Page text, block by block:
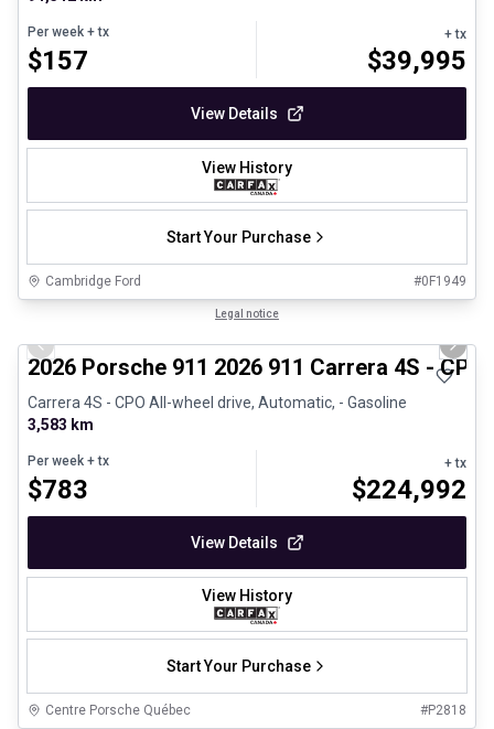
Per week + tx
$157
+ tx
$39,995
View Details
View History
Start Your Purchase
Cambridge Ford #0F1949
Legal notice
Previous slide Next
2026 Porsche 911 2026 911 Carrera 4S - CPO
Carrera 4S - CPO All-wheel drive, Automatic, - Gasoline
3,583 km
Per week + tx
$783
+ tx
$224,992
View Details
View History
Start Your Purchase
Centre Porsche Québec #P2818